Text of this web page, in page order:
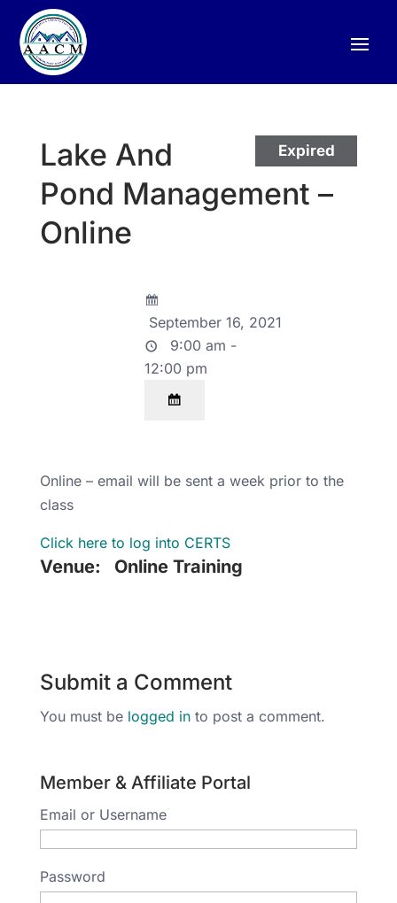
Expired
Lake And
Pond Management –
Online
September 16, 2021
9:00 am -
12:00 pm
Online – email will be sent a week prior to the
class
Click here to log into CERTS
Venue: Online Training
Submit a Comment
You must be logged into post a comment.
Member & Affiliate Portal
Email or Username
Password